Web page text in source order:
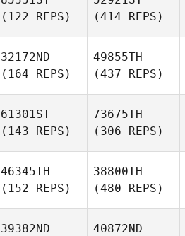
(122 REPS)
(414 REPS)
32172ND
(164 REPS)
49855TH
(437 REPS)
61301ST
(143 REPS)
73675TH
(306 REPS)
46345TH
(152 REPS)
38800TH
(480 REPS)
39382ND
40872ND